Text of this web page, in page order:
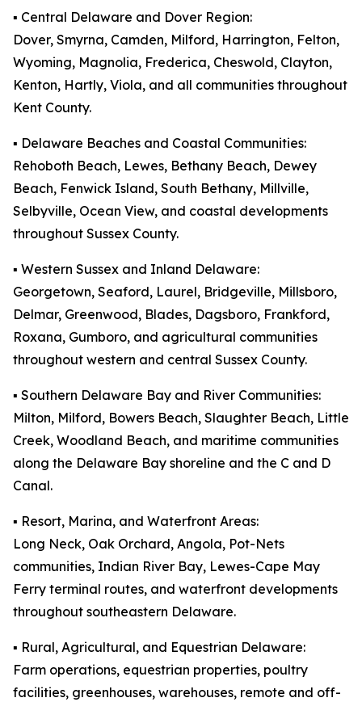
▪️ Central Delaware and Dover Region:
Dover, Smyrna, Camden, Milford, Harrington, Felton,
Wyoming, Magnolia, Frederica, Cheswold, Clayton,
Kenton, Hartly, Viola, and all communities throughout
Kent County.
▪️ Delaware Beaches and Coastal Communities:
Rehoboth Beach, Lewes, Bethany Beach, Dewey
Beach, Fenwick Island, South Bethany, Millville,
Selbyville, Ocean View, and coastal developments
throughout Sussex County.
▪️ Western Sussex and Inland Delaware:
Georgetown, Seaford, Laurel, Bridgeville, Millsboro,
Delmar, Greenwood, Blades, Dagsboro, Frankford,
Roxana, Gumboro, and agricultural communities
throughout western and central Sussex County.
▪️ Southern Delaware Bay and River Communities:
Milton, Milford, Bowers Beach, Slaughter Beach, Little
Creek, Woodland Beach, and maritime communities
along the Delaware Bay shoreline and the C and D
Canal.
▪️ Resort, Marina, and Waterfront Areas:
Long Neck, Oak Orchard, Angola, Pot-Nets
communities, Indian River Bay, Lewes-Cape May
Ferry terminal routes, and waterfront developments
throughout southeastern Delaware.
▪️ Rural, Agricultural, and Equestrian Delaware:
Farm operations, equestrian properties, poultry
facilities, greenhouses, warehouses, remote and off-